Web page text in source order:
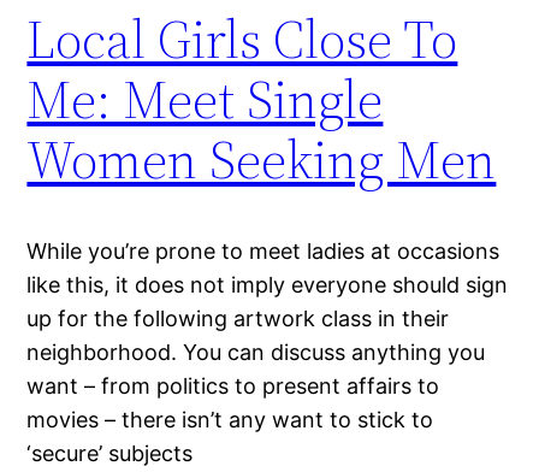
Local Girls Close To
Me: Meet Single
Women Seeking Men
While you’re prone to meet ladies at occasions
like this, it does not imply everyone should sign
up for the following artwork class in their
neighborhood. You can discuss anything you
want – from politics to present affairs to
movies – there isn’t any want to stick to
‘secure’ subjects